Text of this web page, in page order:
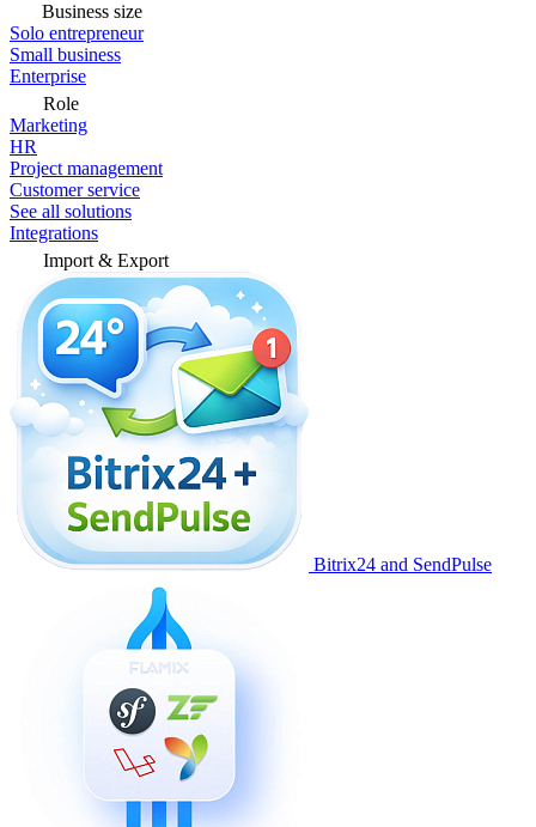
Business size
Solo entrepreneur
Small business
Enterprise
Role
Marketing
HR
Project management
Customer service
See all solutions
Integrations
Import & Export
Bitrix24 and SendPulse